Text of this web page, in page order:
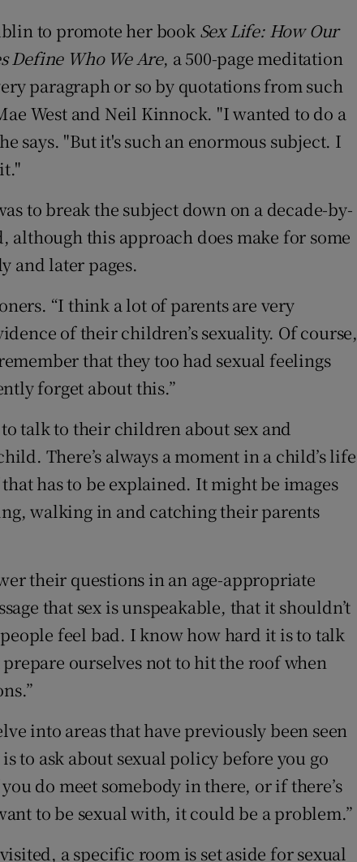
to promote her book Sex Life: How Our
Define Who We Are, a 500-page meditation
paragraph or so by quotations from such
West and Neil Kinnock. "I wanted to do a
says. "But it's such an enormous subject. I
to break the subject down on a decade-by-
although this approach does make for some
and later pages.
“I think a lot of parents are very
of their children’s sexuality. Of course,
that they too had sexual feelings
forget about this.”
talk to their children about sex and
There’s always a moment in a child’s life
has to be explained. It might be images
walking in and catching their parents
their questions in an age-appropriate
that sex is unspeakable, that it shouldn’t
feel bad. I know how hard it is to talk
ourselves not to hit the roof when
into areas that have previously been seen
to ask about sexual policy before you go
do meet somebody in there, or if there’s
to be sexual with, it could be a problem.”
a specific room is set aside for sexual